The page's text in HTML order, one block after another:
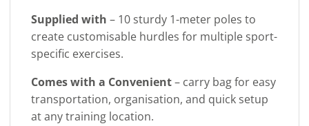
Supplied with – 10 sturdy 1-meter poles to
create customisable hurdles for multiple sport-
specific exercises.
Comes with a Convenient– carry bag for easy
transportation, organisation, and quick setup
at any training location.